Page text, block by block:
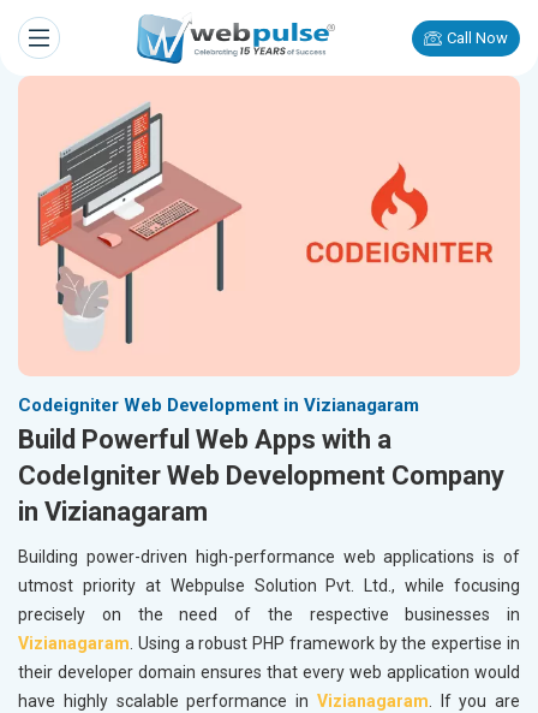
Call Now
Codeigniter Web Development in Vizianagaram
Build Powerful Web Apps with a
CodeIgniter Web Development Company
in Vizianagaram
Building power-driven high-performance web applications is of
utmost priority at Webpulse Solution Pvt. Ltd., while focusing
precisely on the need of the respective businesses in
Vizianagaram. Using a robust PHP framework by the expertise in
their developer domain ensures that every web application would
have highly scalable performance in Vizianagaram. If you are